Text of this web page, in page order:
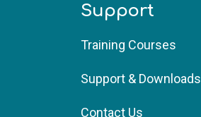
Support
Training Courses
Support & Downloads
Contact Us